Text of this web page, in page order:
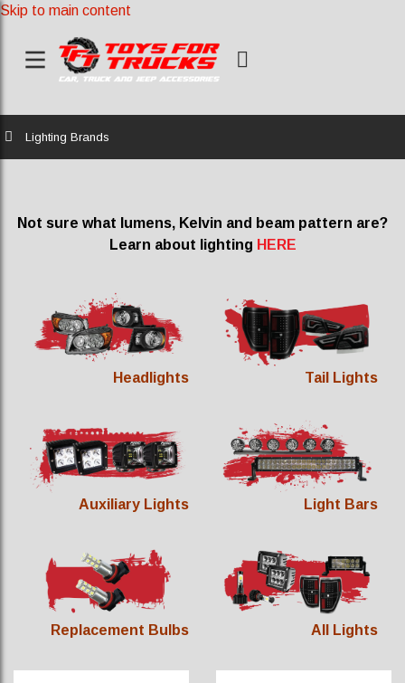
Skip to main content
Home
Lighting Brands
Not sure what lumens, Kelvin and beam pattern are?
Learn about lighting HERE
Headlights Tail Lights
Auxiliary Lights Light Bars
Replacement Bulbs All Lights